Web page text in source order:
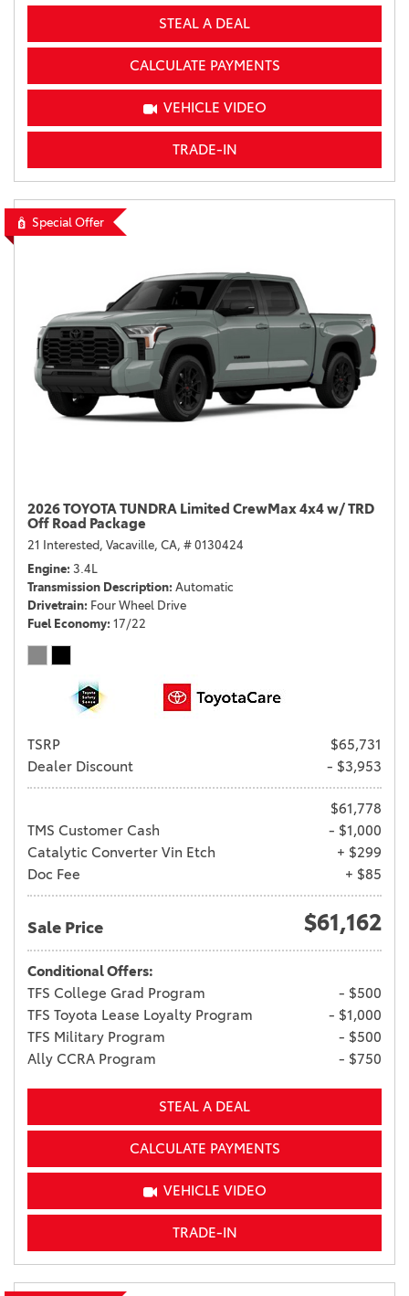
STEAL A DEAL
CALCULATE PAYMENTS
VEHICLE VIDEO
TRADE-IN
Special Offer
2026 TOYOTA TUNDRA Limited CrewMax 4x4 w/ TRD
Off Road Package
21 Interested, Vacaville, CA, # 0130424
Engine 3.4L
Transmission Description Automatic
Drivetrain Four Wheel Drive
Fuel Economy 17/22
TSRP
$65,731
Dealer Discount
- $3,953
$61,778
TMS Customer Cash
- $1,000
Catalytic Converter Vin Etch
+ $299
Doc Fee
+ $85
Sale Price $61,162
Conditional Offers:
TFS College Grad Program
- $500
TFS Toyota Lease Loyalty Program
- $1,000
TFS Military Program
- $500
Ally CCRA Program
- $750
STEAL A DEAL
CALCULATE PAYMENTS
VEHICLE VIDEO
TRADE-IN